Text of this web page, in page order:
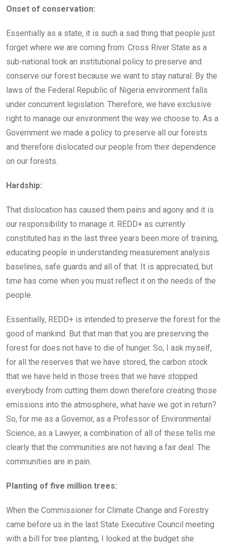
Onset of conservation:
Essentially as a state, it is such a sad thing that people just
forget where we are coming from. Cross River State as a
sub-national took an institutional policy to preserve and
conserve our forest because we want to stay natural. By the
laws of the Federal Republic of Nigeria environment falls
under concurrent legislation. Therefore, we have exclusive
right to manage our environment the way we choose to. As a
Government we made a policy to preserve all our forests
and therefore dislocated our people from their dependence
on our forests.
Hardship:
That dislocation has caused them pains and agony and it is
our responsibility to manage it. REDD+ as currently
constituted has in the last three years been more of training,
educating people in understanding measurement analysis
baselines, safe guards and all of that. It is appreciated, but
time has come when you must reflect it on the needs of the
people.
Essentially, REDD+ is intended to preserve the forest for the
good of mankind. But that man that you are preserving the
forest for does not have to die of hunger. So, I ask myself,
for all the reserves that we have stored, the carbon stock
that we have held in those trees that we have stopped
everybody from cutting them down therefore creating those
emissions into the atmosphere, what have we got in return?
So, for me as a Governor, as a Professor of Environmental
Science, as a Lawyer, a combination of all of these tells me
clearly that the communities are not having a fair deal. The
communities are in pain.
Planting of five million trees:
When the Commissioner for Climate Change and Forestry
came before us in the last State Executive Council meeting
with a bill for tree planting, I looked at the budget she